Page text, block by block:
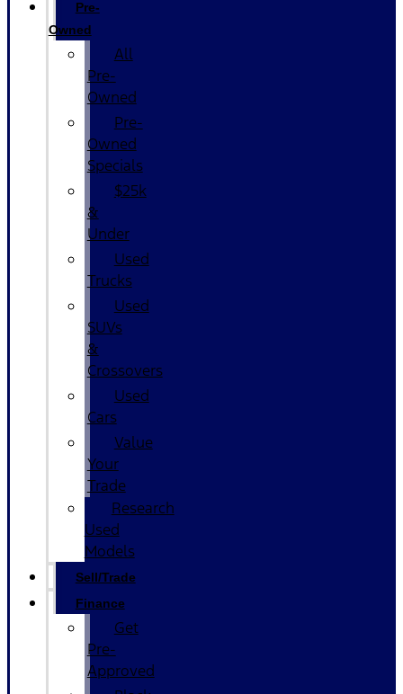
Pre-
Owned
All
Pre-
Owned
Pre-
Owned
Specials
$25k
&
Under
Used
Trucks
Used
SUVs
&
Crossovers
Used
Cars
Value
Your
Trade
Research
Used
Models
Sell/Trade
Finance
Get
Pre-
Approved